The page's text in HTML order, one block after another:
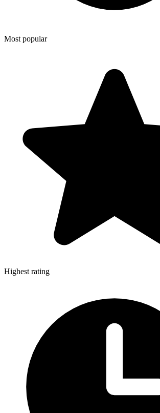
Most popular
Highest rating